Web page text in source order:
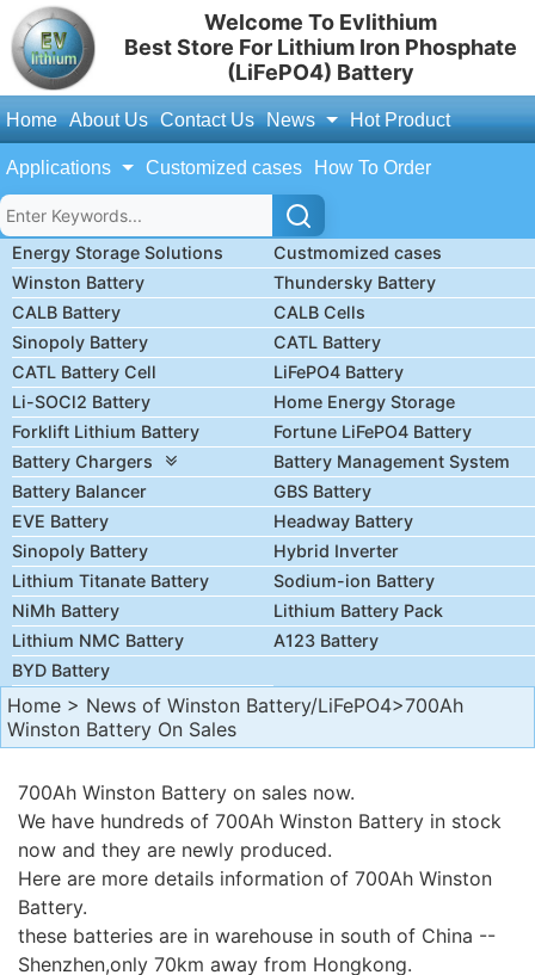
Welcome To Evlithium
Best Store For Lithium Iron Phosphate
(LiFePO4) Battery
Home About Us Contact Us News Hot Product
Applications Customized cases How To Order
Energy Storage Solutions
Custmomized cases
Winston Battery
Thundersky Battery
CALB Battery
CALB Cells
Sinopoly Battery
CATL Battery
CATL Battery Cell
LiFePO4 Battery
Li-SOCl2 Battery
Home Energy Storage
Forklift Lithium Battery
Fortune LiFePO4 Battery
Battery Chargers
Battery Management System
Battery Balancer
GBS Battery
EVE Battery
Headway Battery
Sinopoly Battery
Hybrid Inverter
Lithium Titanate Battery
Sodium-ion Battery
NiMh Battery
Lithium Battery Pack
Lithium NMC Battery
A123 Battery
BYD Battery
Home > News of Winston Battery/LiFePO4>700Ah
Winston Battery On Sales
700Ah Winston Battery on sales now.
We have hundreds of 700Ah Winston Battery in stock
now and they are newly produced.
Here are more details information of 700Ah Winston
Battery.
these batteries are in warehouse in south of China --
Shenzhen,only 70km away from Hongkong.